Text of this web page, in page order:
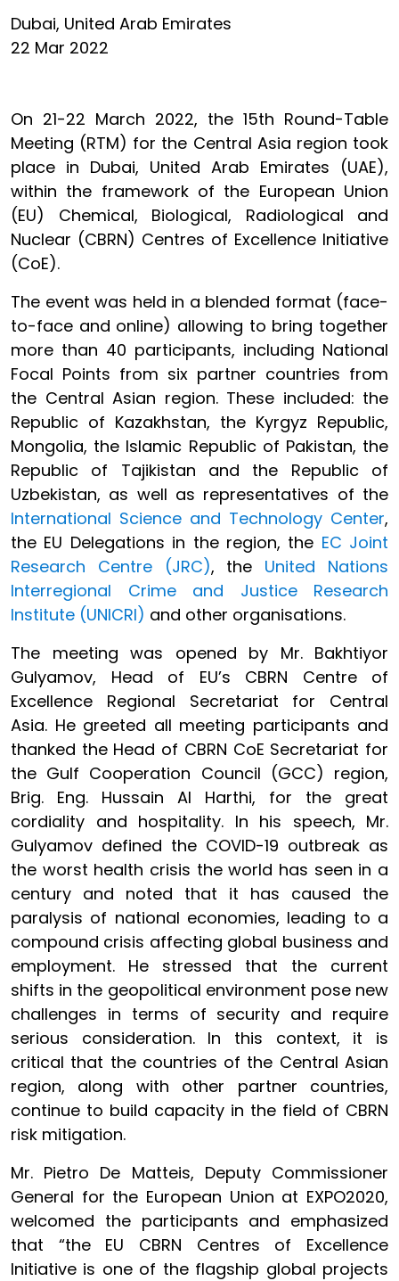
Dubai, United Arab Emirates
22 Mar 2022
On 21-22 March 2022, the 15th Round-Table
Meeting (RTM) for the Central Asia region took
place in Dubai, United Arab Emirates (UAE),
within the framework of the European Union
(EU) Chemical, Biological, Radiological and
Nuclear (CBRN) Centres of Excellence Initiative
(CoE).
The event was held in a blended format (face-
to-face and online) allowing to bring together
more than 40 participants, including National
Focal Points from six partner countries from
the Central Asian region. These included: the
Republic of Kazakhstan, the Kyrgyz Republic,
Mongolia, the Islamic Republic of Pakistan, the
Republic of Tajikistan and the Republic of
Uzbekistan, as well as representatives of the
International Science and Technology Center,
the EU Delegations in the region, the EC Joint
Research Centre (JRC), the United Nations
Interregional Crime and Justice Research
Institute (UNICRI) and other organisations.
The meeting was opened by Mr. Bakhtiyor
Gulyamov, Head of EU’s CBRN Centre of
Excellence Regional Secretariat for Central
Asia. He greeted all meeting participants and
thanked the Head of CBRN CoE Secretariat for
the Gulf Cooperation Council (GCC) region,
Brig. Eng. Hussain Al Harthi, for the great
cordiality and hospitality. In his speech, Mr.
Gulyamov defined the COVID-19 outbreak as
the worst health crisis the world has seen in a
century and noted that it has caused the
paralysis of national economies, leading to a
compound crisis affecting global business and
employment. He stressed that the current
shifts in the geopolitical environment pose new
challenges in terms of security and require
serious consideration. In this context, it is
critical that the countries of the Central Asian
region, along with other partner countries,
continue to build capacity in the field of CBRN
risk mitigation.
Mr. Pietro De Matteis, Deputy Commissioner
General for the European Union at EXPO2020,
welcomed the participants and emphasized
that “the EU CBRN Centres of Excellence
Initiative is one of the flagship global projects